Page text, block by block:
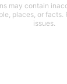
may contain
places, or facts.
issues.